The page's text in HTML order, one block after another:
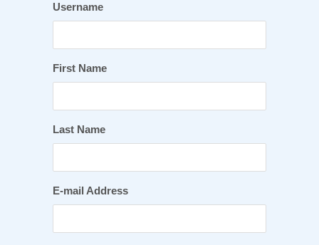
Username
First Name
Last Name
E-mail Address